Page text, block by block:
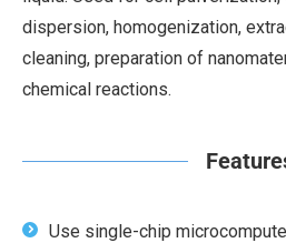
dispersion, homogenization,
cleaning, preparation of
chemical reactions.
Use single-chip